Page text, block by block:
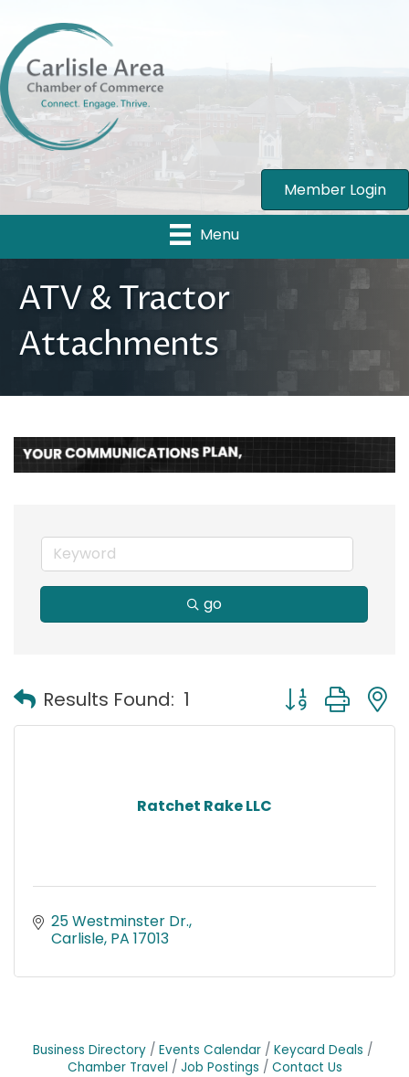
Member Login
Menu
ATV & Tractor
Attachments
go
Results Found: 1 Button group
Ratchet Rake LLC
25 Westminster Dr.
Carlisle PA 17013
Business Directory Events Calendar
Keycard Deals
Chamber Travel
Job Postings Contact Us